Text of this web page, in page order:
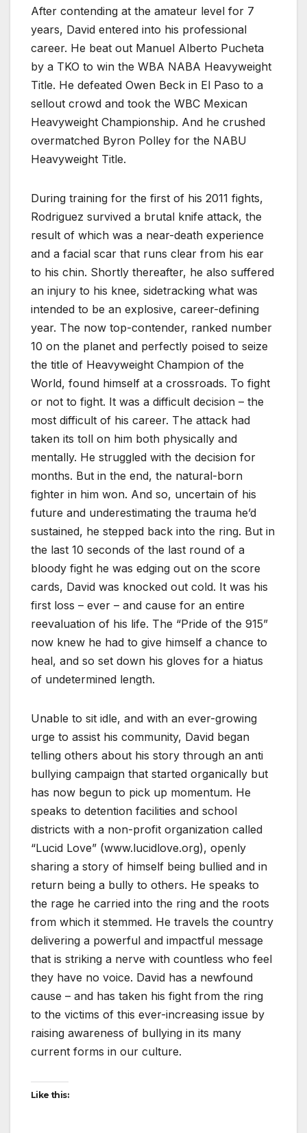
After contending at the amateur level for 7
years, David entered into his professional
career. He beat out Manuel Alberto Pucheta
by a TKO to win the WBA NABA Heavyweight
Title. He defeated Owen Beck in El Paso to a
sellout crowd and took the WBC Mexican
Heavyweight Championship. And he crushed
overmatched Byron Polley for the NABU
Heavyweight Title.
During training for the first of his 2011 fights,
Rodriguez survived a brutal knife attack, the
result of which was a near-death experience
and a facial scar that runs clear from his ear
to his chin. Shortly thereafter, he also suffered
an injury to his knee, sidetracking what was
intended to be an explosive, career-defining
year. The now top-contender, ranked number
10 on the planet and perfectly poised to seize
the title of Heavyweight Champion of the
World, found himself at a crossroads. To fight
or not to fight. It was a difficult decision – the
most difficult of his career. The attack had
taken its toll on him both physically and
mentally. He struggled with the decision for
months. But in the end, the natural-born
fighter in him won. And so, uncertain of his
future and underestimating the trauma he’d
sustained, he stepped back into the ring. But in
the last 10 seconds of the last round of a
bloody fight he was edging out on the score
cards, David was knocked out cold. It was his
first loss – ever – and cause for an entire
reevaluation of his life. The “Pride of the 915”
now knew he had to give himself a chance to
heal, and so set down his gloves for a hiatus
of undetermined length.
Unable to sit idle, and with an ever-growing
urge to assist his community, David began
telling others about his story through an anti
bullying campaign that started organically but
has now begun to pick up momentum. He
speaks to detention facilities and school
districts with a non-profit organization called
“Lucid Love” (www.lucidlove.org), openly
sharing a story of himself being bullied and in
return being a bully to others. He speaks to
the rage he carried into the ring and the roots
from which it stemmed. He travels the country
delivering a powerful and impactful message
that is striking a nerve with countless who feel
they have no voice. David has a newfound
cause – and has taken his fight from the ring
to the victims of this ever-increasing issue by
raising awareness of bullying in its many
current forms in our culture.
Like this: